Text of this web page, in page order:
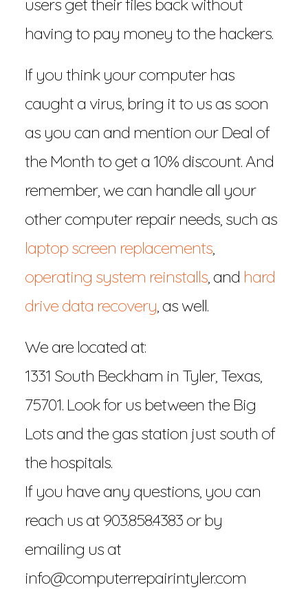
users get their files back without
having to pay money to the hackers.
If you think your computer has
caught a virus, bring it to us as soon
as you can and mention our Deal of
the Month to get a 10% discount. And
remember, we can handle all your
other computer repair needs, such as
laptop screen replacements,
operating system reinstalls, and hard
drive data recovery, as well.
We are located at:
1331 South Beckham in Tyler, Texas,
75701. Look for us between the Big
Lots and the gas station just south of
the hospitals.
If you have any questions, you can
reach us at 903.858.4383 or by
emailing us at
info@computerrepairintyler.com